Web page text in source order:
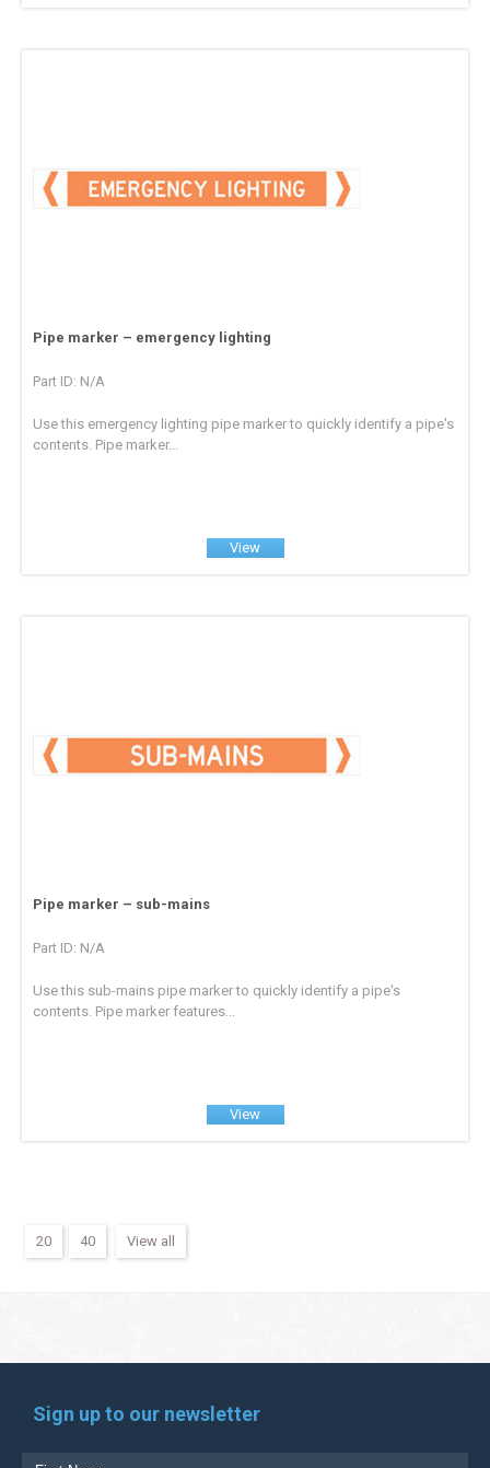
Pipe marker – emergency lighting
Part ID: N/A
Use this emergency lighting pipe marker to quickly identify a pipe's
contents. Pipe marker...
View
Pipe marker – sub-mains
Part ID: N/A
Use this sub-mains pipe marker to quickly identify a pipe's
contents. Pipe marker features...
View
20 40 View all
Sign up to our newsletter